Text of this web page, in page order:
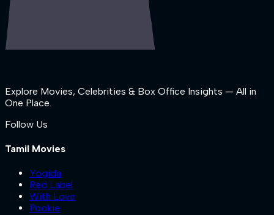
Explore Movies, Celebrities & Box Office Insights — All in
One Place.
Follow Us
Tamil Movies
Yogida
Red Label
With Love
Pookie